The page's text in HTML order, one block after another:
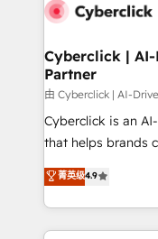
combine HubSpot,
and technology for
growth. Our
architecture, AI
delivered through
for responsible AI adoption.
we blend strategy,
organisations
Cyberclick |
Partner
由 Cyberclick | AI-
Cyberclick is an
that helps brands
creativity to
Barcelona and
the UK, we
smarter
菁英级4.9